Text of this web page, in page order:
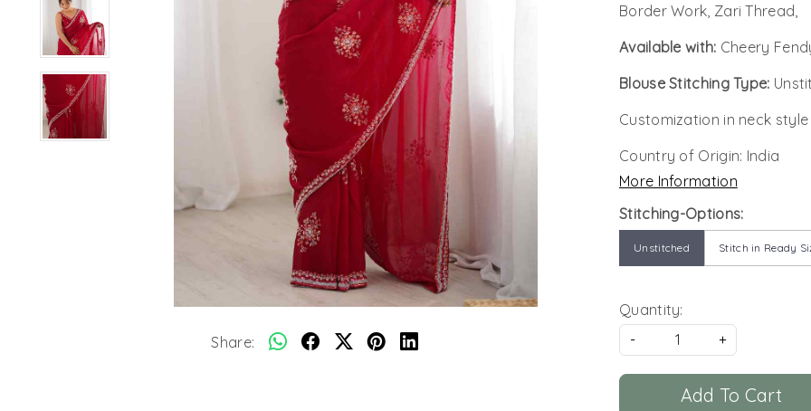
Share:
Border Work, Zari Thread,
Available with: Cheery
Blouse Stitching Type:
Customization in neck
Country of Origin: India
More Information
Stitching-Options:
Unstitched Stitch in Ready
Quantity:
-
+
Add To Cart